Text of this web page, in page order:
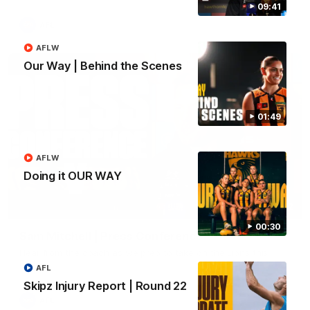
09:41
01:49
Our Way | Behind the Scenes
AFLW
00:30
Doing it OUR WAY
AFLW
Skipz Injury Report | Round 22
AFL
09:42
Sam Mitchell | Press Conference
Friday.